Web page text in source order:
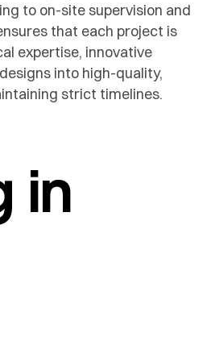
to on-site supervision and
that each project is
expertise, innovative
into high-quality,
strict timelines.
in